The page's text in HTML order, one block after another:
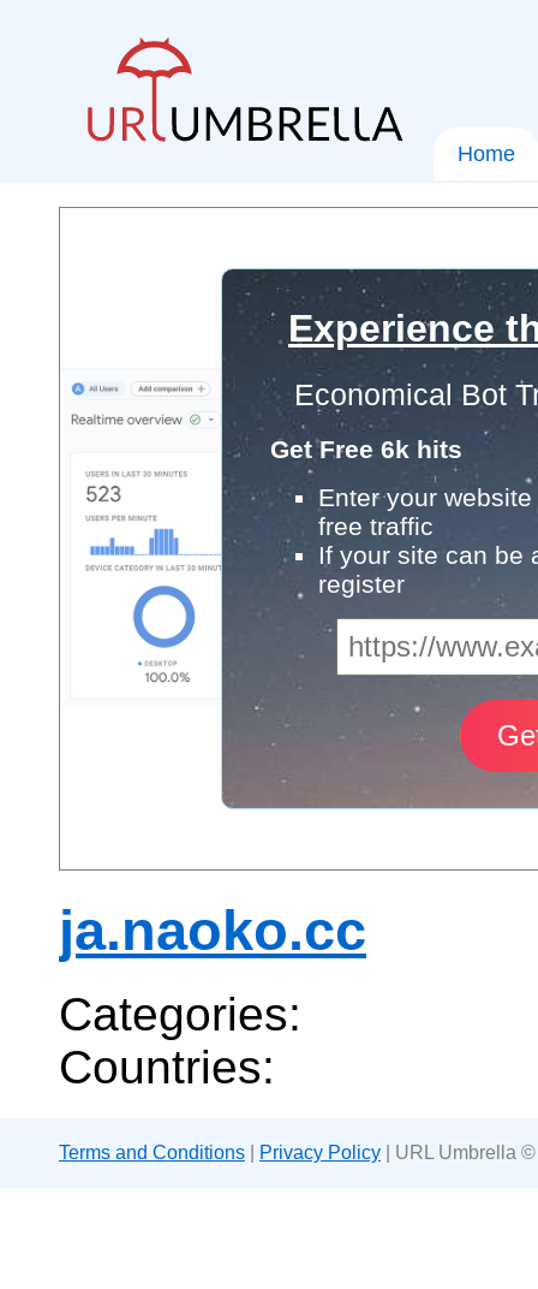
Home
Experience
Economical Bot
Get Free 6k hits
Enter your
free traffic
If your site can be
register
ja.naoko.cc
Categories:
Countries:
Terms and Conditions Privacy Policy | URL Umbrella